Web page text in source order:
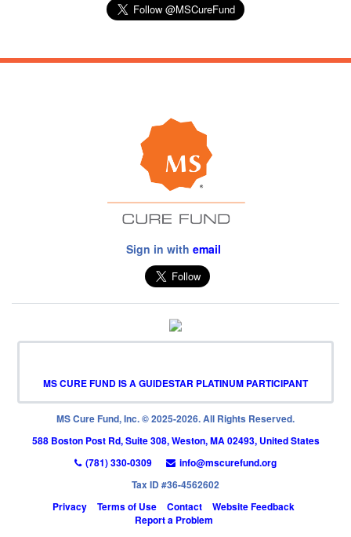
Sign in with email
MS CURE FUND IS A GUIDESTAR PLATINUM PARTICIPANT
MS Cure Fund, Inc. © 2025-2026. All Rights Reserved.
588 Boston Post Rd, Suite 308, Weston, MA 02493, United States
(781) 330-0309
info@mscurefund.org
Tax ID #36-4562602
Privacy
Terms of Use Contact
Website Feedback
Report a Problem